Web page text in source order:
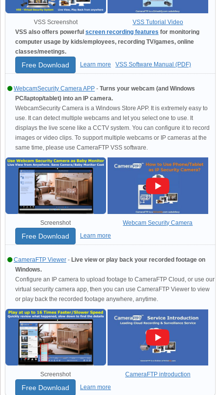
VSS Screenshot
VSS Tutorial Video
VSS also offers powerful screen recording features for monitoring
computer usage by kids/employees, recording TV/games, online
classes/meetings.
Free Download Learn more VSS Software Manual (PDF)
WebcamSecurity Camera APP - Turns your webcam (and Windows
PC/laptop/tablet) into an IP camera.
WebcamSecurity Camera is a Windows Store APP. It is extremely easy to
use. It can detect multiple webcams and let you select one to use. It
displays the live scene like a CCTV system. You can configure it to record
images or video clips. To support multiple webcams or IP cameras at the
same time, please use CameraFTP VSS software.
Screenshot Webcam Security Camera
Free Download Learn more
CameraFTP Viewer - Live view or play back your recorded footage on
Windows.
Configure an IP camera to upload footage to CameraFTP Cloud, or use our
virtual security camera app, then you can use CameraFTP Viewer to view
or play back the recorded footage anywhere, anytime.
Screenshot CameraFTP introduction
Free Download Learn more